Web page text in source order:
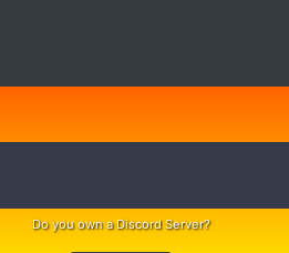
Do you own a Discord Server?